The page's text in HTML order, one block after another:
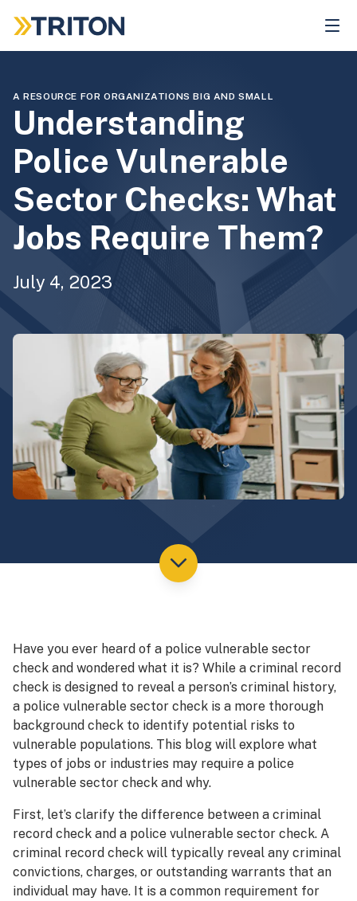
main
A RESOURCE FOR ORGANIZATIONS BIG AND SMALL
Understanding
Police Vulnerable
Sector Checks: What
Jobs Require Them?
July 4, 2023
Have you ever heard of a police vulnerable sector
check and wondered what it is? While a criminal record
check is designed to reveal a person’s criminal history,
a police vulnerable sector check is a more thorough
background check to identify potential risks to
vulnerable populations. This blog will explore what
types of jobs or industries may require a police
vulnerable sector check and why.
First, let’s clarify the difference between a criminal
record check and a police vulnerable sector check. A
criminal record check will typically reveal any criminal
convictions, charges, or outstanding warrants that an
individual may have. It is a common requirement for